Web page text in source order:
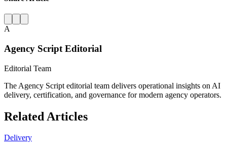
A
Agency Script Editorial
Editorial Team
The Agency Script editorial team delivers operational insights on AI
delivery, certification, and governance for modern agency operators.
Related Articles
Delivery